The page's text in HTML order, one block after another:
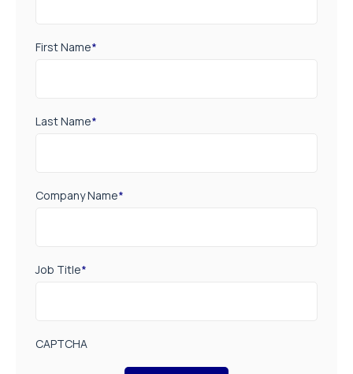
First Name*
Last Name*
Company Name*
Job Title*
CAPTCHA